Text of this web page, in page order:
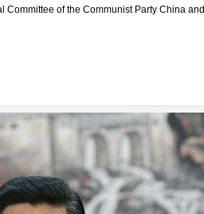
Committee of the Communist Party China and